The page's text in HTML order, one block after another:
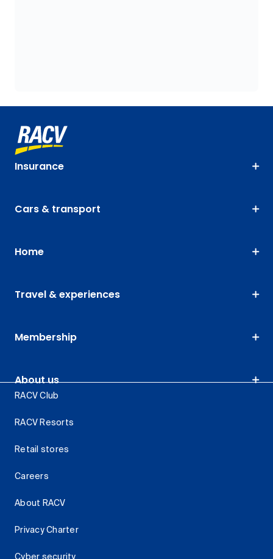
Insurance
Cars & transport
Home
Travel & experiences
Membership
About us
RACV Club
RACV Resorts
Retail stores
Careers
About RACV
Privacy Charter
Cyber security